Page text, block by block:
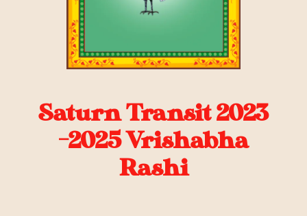
Saturn Transit 2023
-2025 Vrishabha
Rashi